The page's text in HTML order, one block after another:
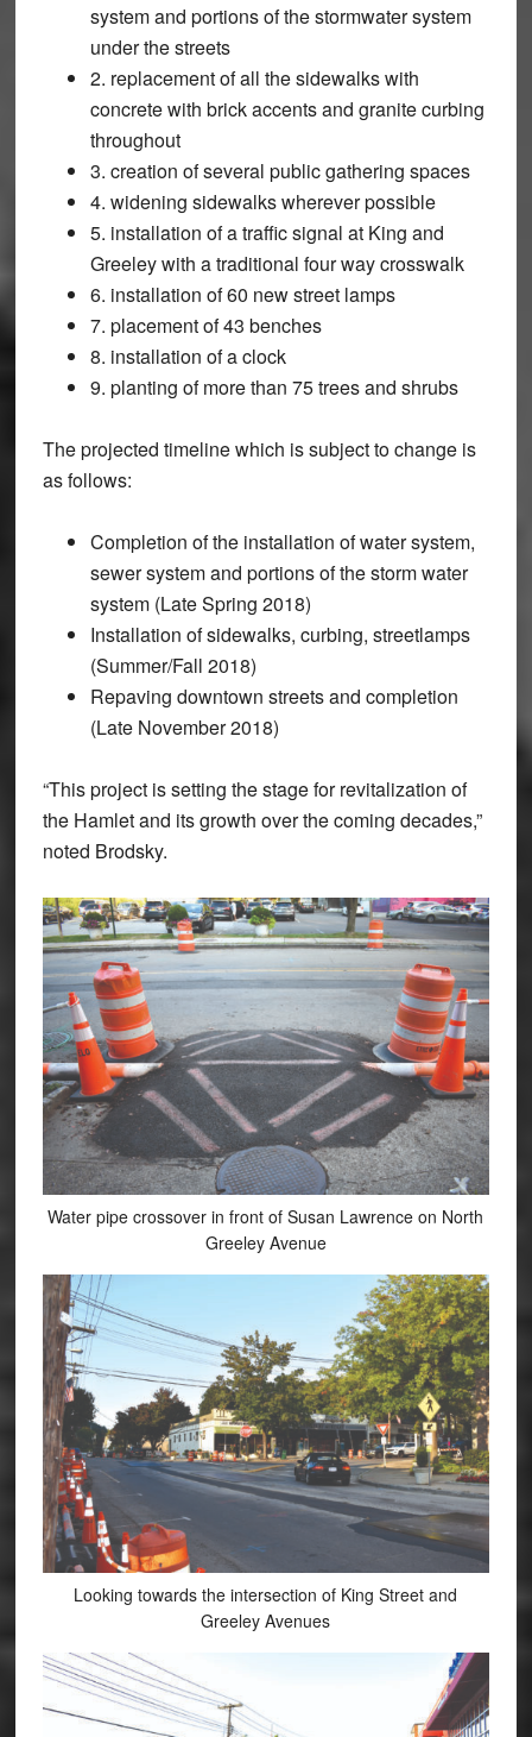
system and portions of the stormwater system
under the streets
2. replacement of all the sidewalks with
concrete with brick accents and granite curbing
throughout
3. creation of several public gathering spaces
4. widening sidewalks wherever possible
5. installation of a traffic signal at King and
Greeley with a traditional four way crosswalk
6. installation of 60 new street lamps
7. placement of 43 benches
8. installation of a clock
9. planting of more than 75 trees and shrubs
The projected timeline which is subject to change is
as follows:
Completion of the installation of water system,
sewer system and portions of the storm water
system (Late Spring 2018)
Installation of sidewalks, curbing, streetlamps
(Summer/Fall 2018)
Repaving downtown streets and completion
(Late November 2018)
“This project is setting the stage for revitalization of
the Hamlet and its growth over the coming decades,”
noted Brodsky.
Water pipe crossover in front of Susan Lawrence on North
Greeley Avenue
Looking towards the intersection of King Street and
Greeley Avenues